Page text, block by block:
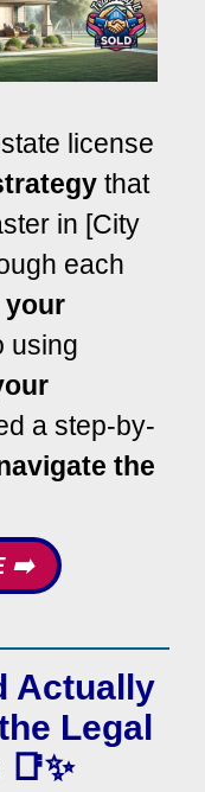
license
that
in [City
each
your
using
a step-by-
the
➡️
Actually
Legal
📑✨